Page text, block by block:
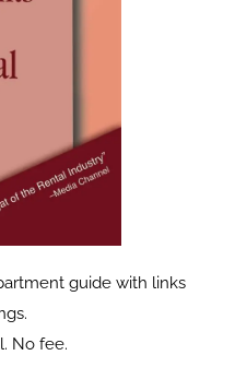
guide with links
No fee.